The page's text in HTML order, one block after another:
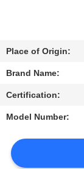
Place of Origin:
Brand Name:
Certification:
Model Number: